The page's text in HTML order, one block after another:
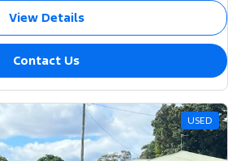
View Details
Contact Us
USED